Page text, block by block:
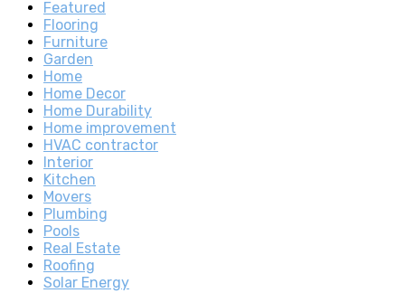
Featured
Flooring
Furniture
Garden
Home
Home Decor
Home Durability
Home improvement
HVAC contractor
Interior
Kitchen
Movers
Plumbing
Pools
Real Estate
Roofing
Solar Energy